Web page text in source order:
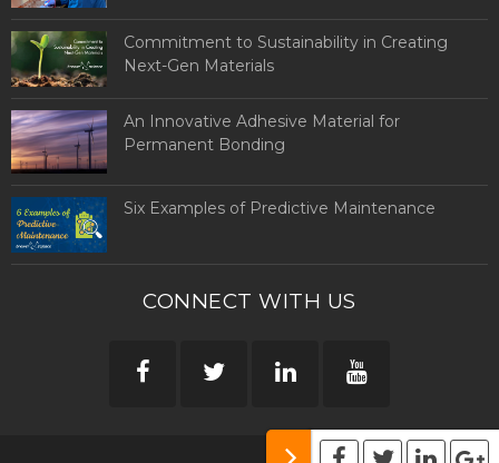
Commitment to Sustainability in Creating
Next-Gen Materials
An Innovative Adhesive Material for
Permanent Bonding
Six Examples of Predictive Maintenance
CONNECT WITH US